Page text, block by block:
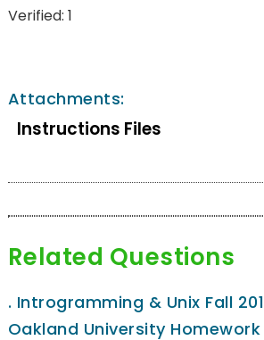
Verified: 1
Attachments:
Instructions Files
Related Questions
. Introgramming & Unix Fall
Oakland University